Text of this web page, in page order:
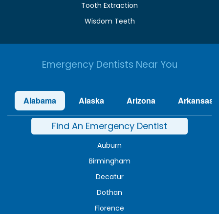
Tooth Extraction
Wisdom Teeth
Emergency Dentists Near You
Alabama Alaska Arizona Arkansas
Find An Emergency Dentist
Auburn
Birmingham
Decatur
Dothan
Florence